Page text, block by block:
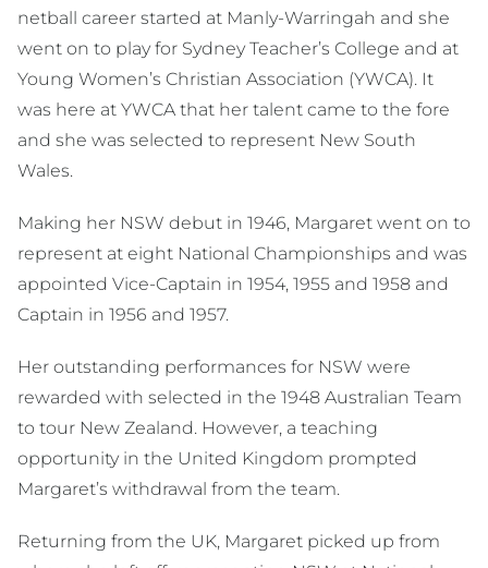
netball career started at Manly-Warringah and she
went on to play for Sydney Teacher’s College and at
Young Women’s Christian Association (YWCA). It
was here at YWCA that her talent came to the fore
and she was selected to represent New South
Wales.
Making her NSW debut in 1946, Margaret went on to
represent at eight National Championships and was
appointed Vice-Captain in 1954, 1955 and 1958 and
Captain in 1956 and 1957.
Her outstanding performances for NSW were
rewarded with selected in the 1948 Australian Team
to tour New Zealand. However, a teaching
opportunity in the United Kingdom prompted
Margaret’s withdrawal from the team.
Returning from the UK, Margaret picked up from